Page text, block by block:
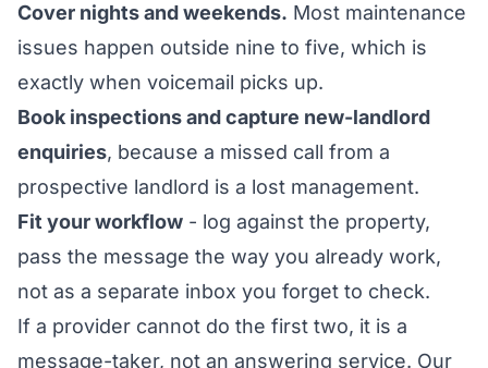
Cover nights and weekends. Most maintenance
issues happen outside nine to five, which is
exactly when voicemail picks up.
Book inspections and capture new-landlord
enquiries, because a missed call from a
prospective landlord is a lost management.
Fit your workflow - log against the property,
pass the message the way you already work,
not as a separate inbox you forget to check.
If a provider cannot do the first two, it is a
message-taker, not an answering service. Our